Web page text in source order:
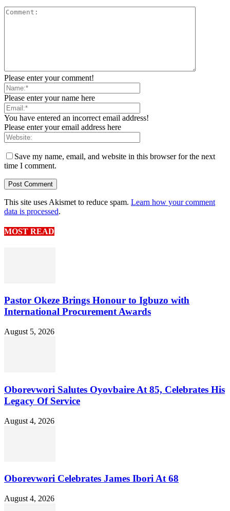
Please enter your comment!
Please enter your name here
You have entered an incorrect email address!
Please enter your email address here
Save my name, email, and website in this browser for the next
time I comment.
This site uses Akismet to reduce spam. Learn how your comment
data is processed.
MOST READ
Pastor Okeze Brings Honour to Igbuzo with
International Procurement Awards
August 5, 2026
Oborevwori Salutes Oyovbaire At 85, Celebrates His
Legacy Of Service
August 4, 2026
Oborevwori Celebrates James Ibori At 68
August 4, 2026